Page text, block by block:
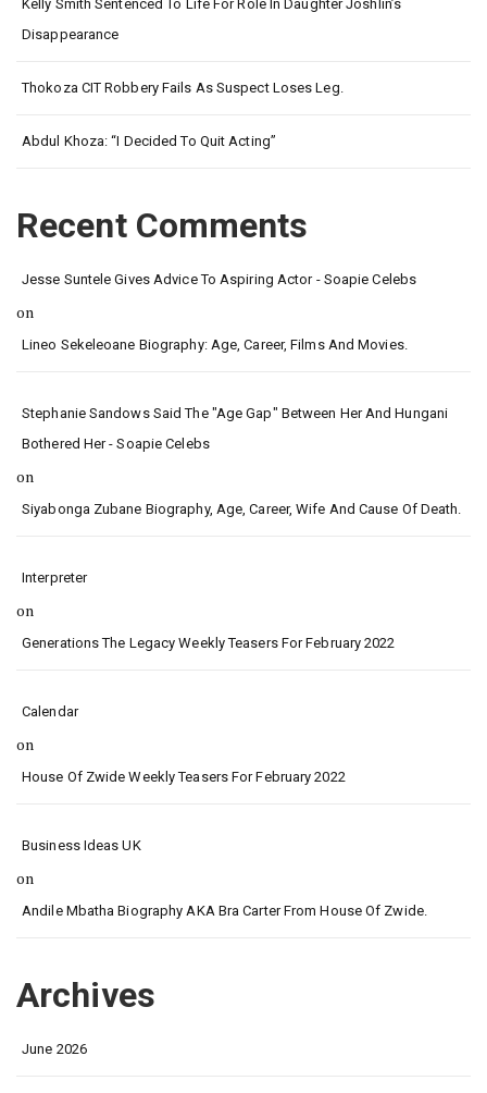
Kelly Smith Sentenced To Life For Role In Daughter Joshlin’s
Disappearance
Thokoza CIT Robbery Fails As Suspect Loses Leg.
Abdul Khoza: “I Decided To Quit Acting”
Recent Comments
Jesse Suntele Gives Advice To Aspiring Actor - Soapie Celebs
on
Lineo Sekeleoane Biography: Age, Career, Films And Movies.
Stephanie Sandows Said The "age Gap" Between Her And Hungani
Bothered Her - Soapie Celebs
on
Siyabonga Zubane Biography, Age, Career, Wife And Cause Of Death.
Interpreter
on
Generations The Legacy Weekly Teasers For February 2022
Calendar
on
House Of Zwide Weekly Teasers For February 2022
Business Ideas UK
on
Andile Mbatha Biography AKA Bra Carter From House Of Zwide.
Archives
June 2026